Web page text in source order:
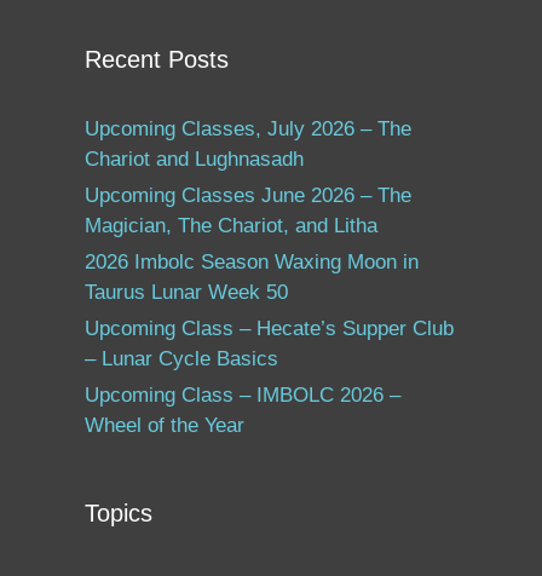
Recent Posts
Upcoming Classes, July 2026 – The
Chariot and Lughnasadh
Upcoming Classes June 2026 – The
Magician, The Chariot, and Litha
2026 Imbolc Season Waxing Moon in
Taurus Lunar Week 50
Upcoming Class – Hecate’s Supper Club
– Lunar Cycle Basics
Upcoming Class – IMBOLC 2026 –
Wheel of the Year
Topics